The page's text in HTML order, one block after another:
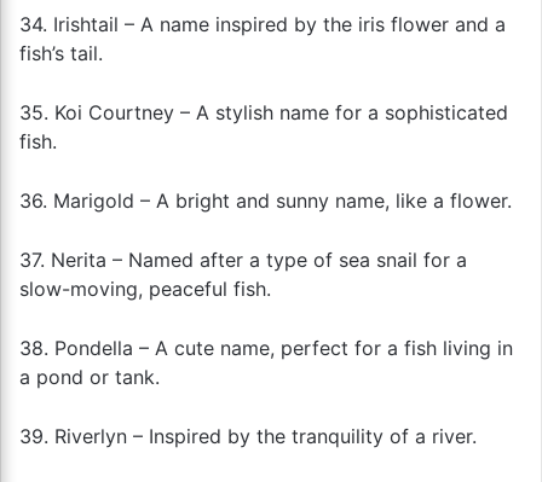
34. Irishtail – A name inspired by the iris flower and a
fish’s tail.
35. Koi Courtney – A stylish name for a sophisticated
fish.
36. Marigold – A bright and sunny name, like a flower.
37. Nerita – Named after a type of sea snail for a
slow-moving, peaceful fish.
38. Pondella – A cute name, perfect for a fish living in
a pond or tank.
39. Riverlyn – Inspired by the tranquility of a river.